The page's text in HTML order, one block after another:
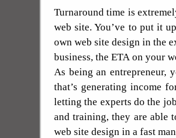
Turnaround time is
web site. You’ve to put it
own web site design in the
business, the ETA on your
As being an entrepreneur,
that’s generating income
letting the experts do the
and training, they are able
web site design in a fast